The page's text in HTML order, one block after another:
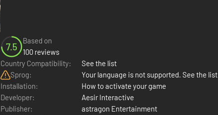
7.5
Based on
100 reviews
Country Compatibility:
See the list
Sprog:
Your language is not supported. See the list
Installation:
How to activate your game
Developer:
Aesir Interactive
Publisher:
astragon Entertainment